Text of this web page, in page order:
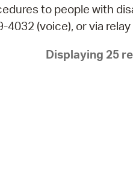
to people with
(voice), or via relay
Displaying 25